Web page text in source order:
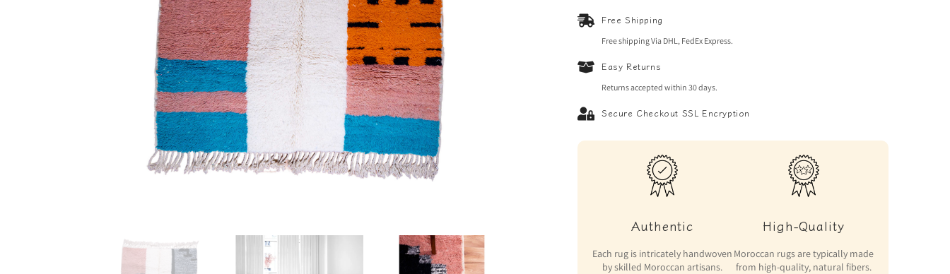
Free Shipping
Free shipping Via DHL, FedEx Express.
Easy Returns
Returns accepted within 30 days.
Secure Checkout SSL Encryption
Authentic
Each rug is intricately handwoven
by skilled Moroccan artisans.
High-Quality
Moroccan rugs are typically made
from high-quality, natural fibers.